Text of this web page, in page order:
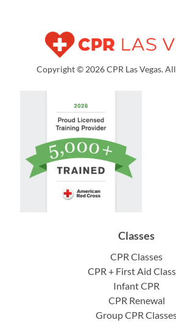
Copyright © 2026 CPR Las Vegas.
Classes
CPR Classes
CPR + First Aid
Infant CPR
CPR Renewal
Group CPR